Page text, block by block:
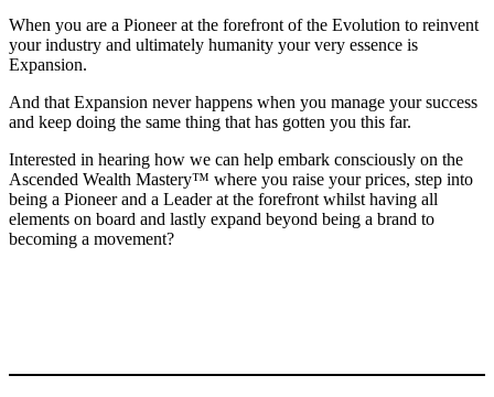
When you are a Pioneer at the forefront of the Evolution to reinvent
your industry and ultimately humanity your very essence is
Expansion.
And that Expansion never happens when you manage your success
and keep doing the same thing that has gotten you this far.
Interested in hearing how we can help embark consciously on the
Ascended Wealth Mastery™ where you raise your prices, step into
being a Pioneer and a Leader at the forefront whilst having all
elements on board and lastly expand beyond being a brand to
becoming a movement?